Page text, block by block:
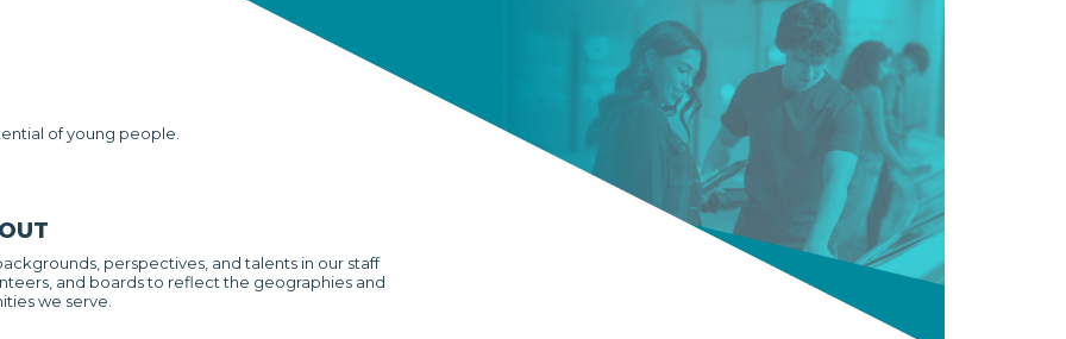
of young people.
perspectives, and talents in our staff
and boards to reflect the geographies and
we serve.